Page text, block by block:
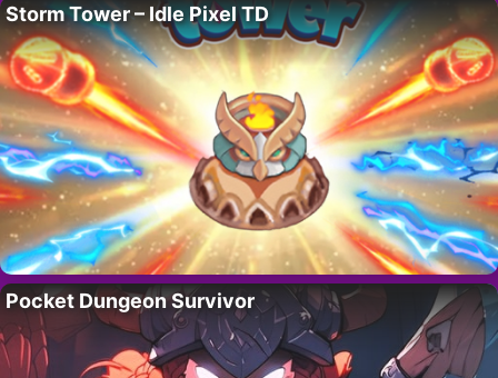
Storm Tower – Idle Pixel TD
Pocket Dungeon Survivor